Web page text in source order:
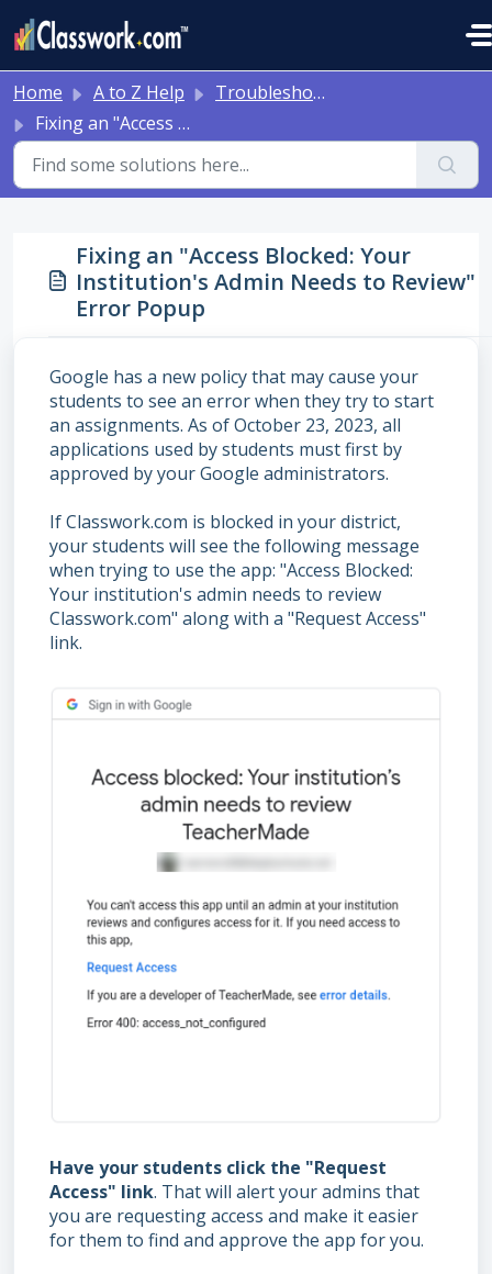
Home A to Z Help
Troubleshooting and Other Tips
Fixing an "Access Blocked: Your Institution's Admin Needs to Review" Error Popup
Fixing an "Access Blocked: Your
Institution's Admin Needs to Review"
Error Popup
Google has a new policy that may cause your
students to see an error when they try to start
an assignments. As of October 23, 2023, all
applications used by students must first by
approved by your Google administrators.
If Classwork.com is blocked in your district,
your students will see the following message
when trying to use the app: "Access Blocked:
Your institution's admin needs to review
Classwork.com" along with a "Request Access"
link.
Have your students click the "Request
Access" link. That will alert your admins that
you are requesting access and make it easier
for them to find and approve the app for you.